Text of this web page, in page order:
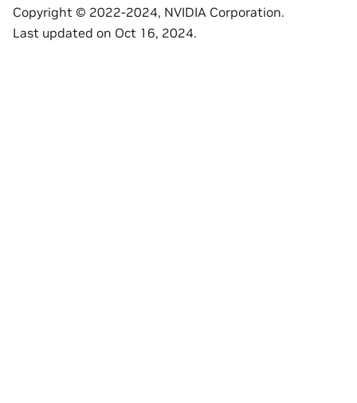
Copyright © 2022-2024, NVIDIA Corporation.
Last updated on Oct 16, 2024.